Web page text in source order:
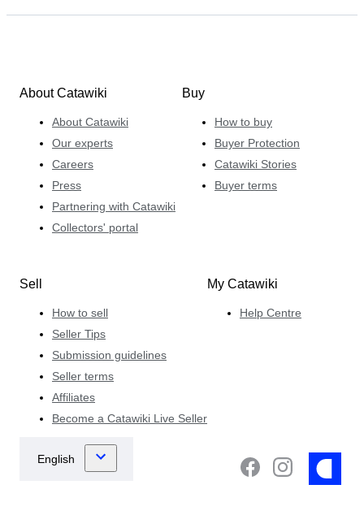
About Catawiki
About Catawiki
Our experts
Careers
Press
Partnering with Catawiki
Collectors' portal
Buy
How to buy
Buyer Protection
Catawiki Stories
Buyer terms
Sell
How to sell
Seller Tips
Submission guidelines
Seller terms
Affiliates
Become a Catawiki Live Seller
My Catawiki
Help Centre